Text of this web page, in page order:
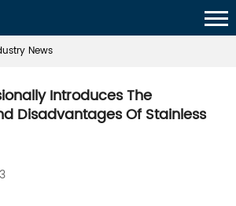
News
Introduces The
Disadvantages Of Stainless